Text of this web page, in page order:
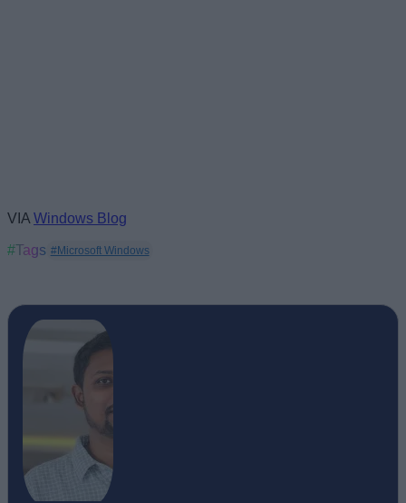
VIA Windows Blog
#Tags #Microsoft Windows